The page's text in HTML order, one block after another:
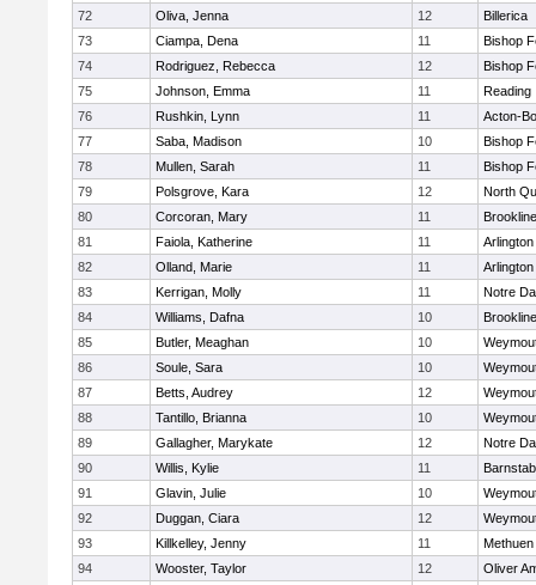
72
Oliva, Jenna 12
Billerica
73
Ciampa, Dena 11
Bishop
74
Rodriguez, Rebecca 12
Bishop
75
Johnson, Emma 11
Reading
76
Rushkin, Lynn 11
Acton-
77
Saba, Madison 10
Bishop
78
Mullen, Sarah 11
Bishop
79
Polsgrove, Kara 12
North
80
Corcoran, Mary 11
Brookline
81
Faiola, Katherine 11
Arlington
82
Olland, Marie 11
Arlington
83
Kerrigan, Molly 11
Notre
84
Williams, Dafna 10
Brookline
85
Butler, Meaghan 10
86
Soule, Sara 10
87
Betts, Audrey 12
88
Tantillo, Brianna 10
89
Gallagher, Marykate 12
Notre
90
Willis, Kylie 11
91
Glavin, Julie 10
92
Duggan, Ciara 12
93
Killkelley, Jenny 11
Methuen
94
Wooster, Taylor 12
Oliver